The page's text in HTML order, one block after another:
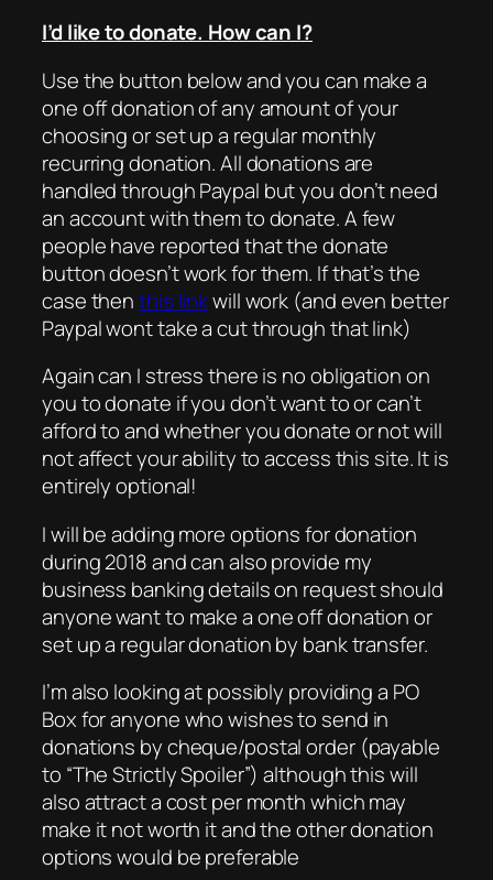
I’d like to donate. How can I?
Use the button below and you can make a
one off donation of any amount of your
choosing or set up a regular monthly
recurring donation. All donations are
handled through Paypal but you don’t need
an account with them to donate. A few
people have reported that the donate
button doesn’t work for them. If that’s the
case thenthis linkwill work (and even better
Paypal wont take a cut through that link)
Again can I stress there is no obligation on
you to donate if you don’t want to or can’t
afford to and whether you donate or not will
not affect your ability to access this site. It is
entirely optional!
I will be adding more options for donation
during 2018 and can also provide my
business banking details on request should
anyone want to make a one off donation or
set up a regular donation by bank transfer.
I’m also looking at possibly providing a PO
Box for anyone who wishes to send in
donations by cheque/postal order (payable
to “The Strictly Spoiler”) although this will
also attract a cost per month which may
make it not worth it and the other donation
options would be preferable